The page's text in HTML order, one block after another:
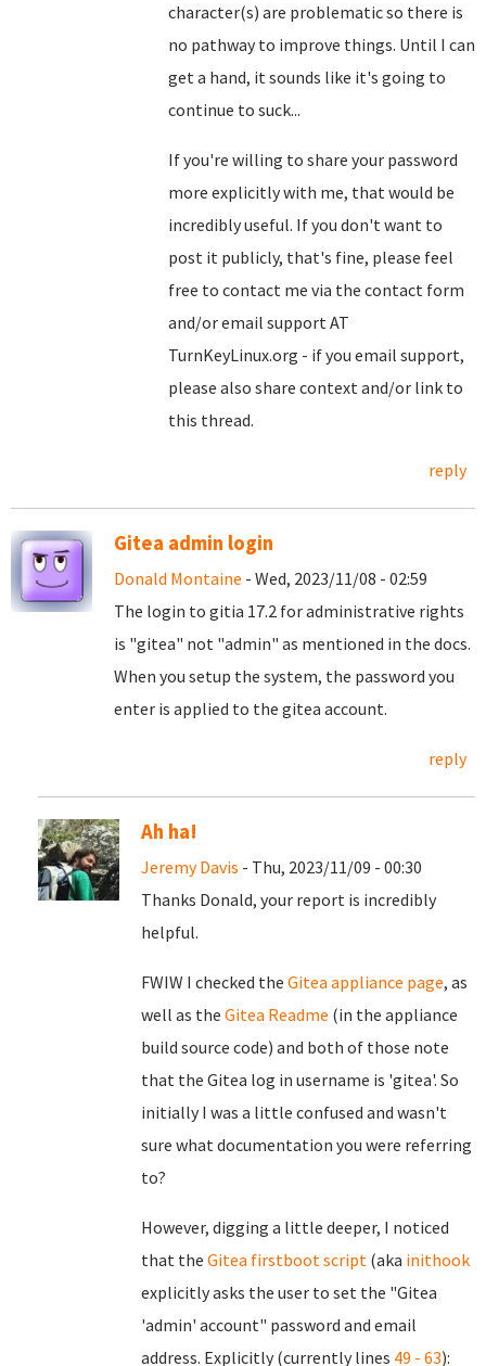
character(s) are problematic so there is
no pathway to improve things. Until I can
get a hand, it sounds like it's going to
continue to suck...
If you're willing to share your password
more explicitly with me, that would be
incredibly useful. If you don't want to
post it publicly, that's fine, please feel
free to contact me via the contact form
and/or email support AT
TurnKeyLinux.org - if you email support,
please also share context and/or link to
this thread.
reply
Gitea admin login
Donald Montaine - Wed, 2023/11/08 - 02:59
The login to gitia 17.2 for administrative rights
is "gitea" not "admin" as mentioned in the docs.
When you setup the system, the password you
enter is applied to the gitea account.
reply
Ah ha!
Jeremy Davis - Thu, 2023/11/09 - 00:30
Thanks Donald, your report is incredibly
helpful.
FWIW I checked the Gitea appliance page, as
well as the Gitea Readme (in the appliance
build source code) and both of those note
that the Gitea log in username is 'gitea'. So
initially I was a little confused and wasn't
sure what documentation you were referring
to?
However, digging a little deeper, I noticed
that the Gitea firstboot script (aka inithook
explicitly asks the user to set the "Gitea
'admin' account" password and email
address. Explicitly (currently lines 49 - 63):